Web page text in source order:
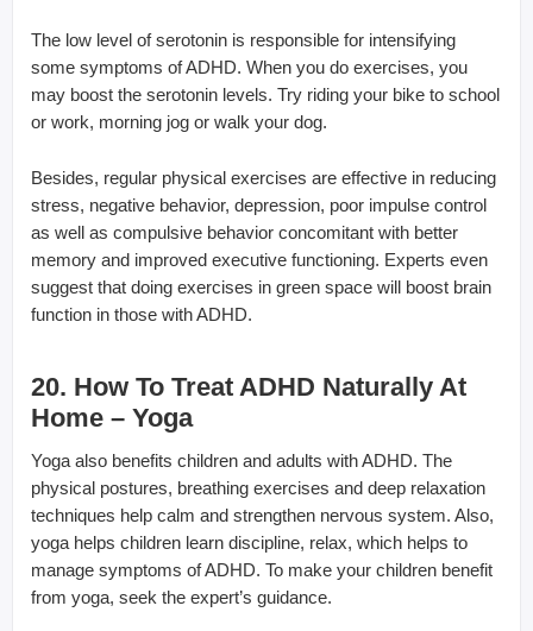
The low level of serotonin is responsible for intensifying
some symptoms of ADHD. When you do exercises, you
may boost the serotonin levels. Try riding your bike to school
or work, morning jog or walk your dog.
Besides, regular physical exercises are effective in reducing
stress, negative behavior, depression, poor impulse control
as well as compulsive behavior concomitant with better
memory and improved executive functioning. Experts even
suggest that doing exercises in green space will boost brain
function in those with ADHD.
20. How To Treat ADHD Naturally At
Home – Yoga
Yoga also benefits children and adults with ADHD. The
physical postures, breathing exercises and deep relaxation
techniques help calm and strengthen nervous system. Also,
yoga helps children learn discipline, relax, which helps to
manage symptoms of ADHD. To make your children benefit
from yoga, seek the expert’s guidance.